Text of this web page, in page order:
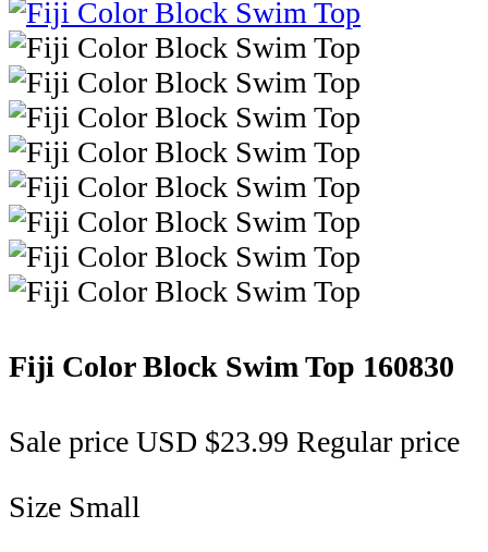
Fiji Color Block Swim Top 160830
Sale price USD $23.99 Regular price
Size Small